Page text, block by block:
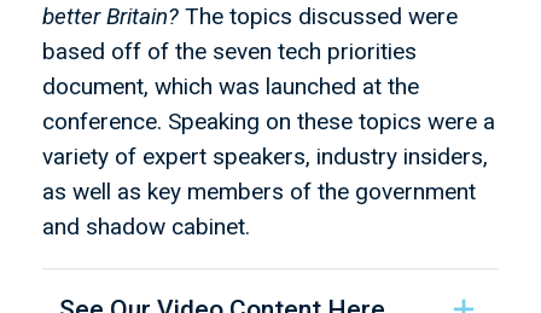
better Britain? The topics discussed were
based off of the seven tech priorities
document, which was launched at the
conference. Speaking on these topics were a
variety of expert speakers, industry insiders,
as well as key members of the government
and shadow cabinet.